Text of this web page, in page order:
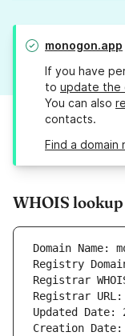
monogon.app
If you have
to update the
You can also
contacts.
Find a domain
WHOIS
Domain Name:
Registry
Registrar
Registrar
Updated Date:
Creation Date: